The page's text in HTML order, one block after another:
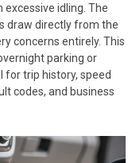
idling. The
draw directly from the
concerns entirely. This
parking or
for trip history, speed
codes, and business